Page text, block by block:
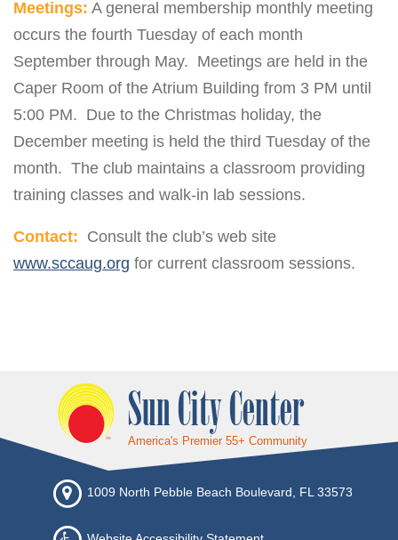
Meetings: A general membership monthly meeting
occurs the fourth Tuesday of each month
September through May. Meetings are held in the
Caper Room of the Atrium Building from 3 PM until
5:00 PM. Due to the Christmas holiday, the
December meeting is held the third Tuesday of the
month. The club maintains a classroom providing
training classes and walk-in lab sessions.
Contact: Consult the club’s web site
www.sccaug.org for current classroom sessions.
Sun City Center
America's Premier 55+ Community
1009 North Pebble Beach Boulevard, FL 33573